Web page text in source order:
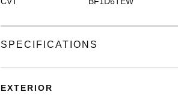
SPECIFICATIONS
EXTERIOR